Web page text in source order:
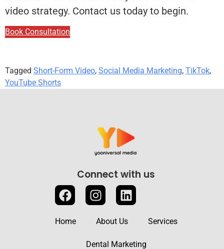
video strategy. Contact us today to begin.
Book Consultation
Tagged Short-Form Video, Social Media Marketing, TikTok,
YouTube Shorts
Connect with us
Home About Us Services
Dental Marketing